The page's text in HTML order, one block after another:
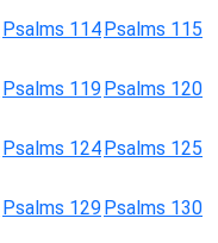
Psalms 114Psalms 115
Psalms 119Psalms 120
Psalms 124Psalms 125
Psalms 129Psalms 130